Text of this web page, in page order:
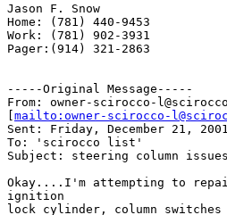
Jason F. Snow
Home: (781) 440-9453
Work: (781) 902-3931
Pager:(914) 321-2863
-----Original Message-----
From: owner-scirocco-
mailto:owner-scirocco-
Sent: Friday, December 21,
To: 'scirocco list'
Subject: steering column
Okay....I'm attempting to
ignition
lock cylinder, column switches